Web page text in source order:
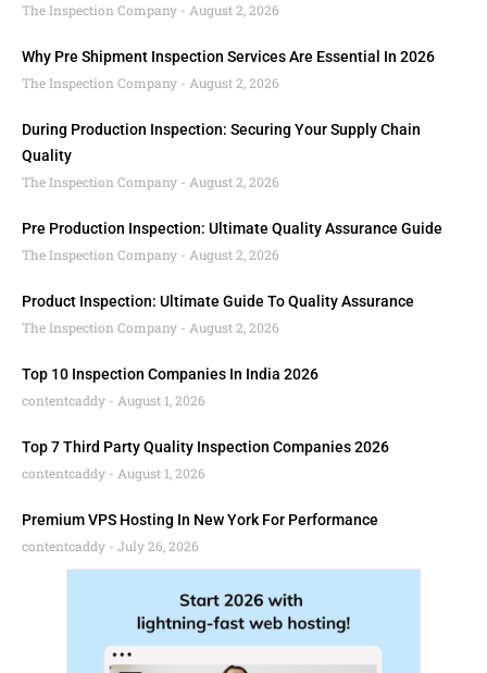
The Inspection Company
August 2, 2026
Why Pre Shipment Inspection Services Are Essential In 2026
The Inspection Company
August 2, 2026
During Production Inspection: Securing Your Supply Chain
Quality
The Inspection Company
August 2, 2026
Pre Production Inspection: Ultimate Quality Assurance Guide
The Inspection Company
August 2, 2026
Product Inspection: Ultimate Guide To Quality Assurance
The Inspection Company
August 2, 2026
Top 10 Inspection Companies In India 2026
contentcaddy
August 1, 2026
Top 7 Third Party Quality Inspection Companies 2026
contentcaddy
August 1, 2026
Premium VPS Hosting In New York For Performance
contentcaddy
July 26, 2026